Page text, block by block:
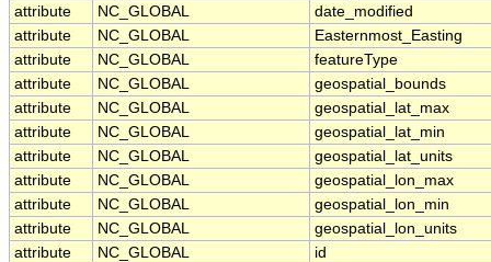
attribute
NC_GLOBAL
date_modified
attribute
NC_GLOBAL
Easternmost_Easting
attribute
NC_GLOBAL
featureType
attribute
NC_GLOBAL
geospatial_bounds
attribute
NC_GLOBAL
geospatial_lat_max
attribute
NC_GLOBAL
geospatial_lat_min
attribute
NC_GLOBAL
geospatial_lat_units
attribute
NC_GLOBAL
geospatial_lon_max
attribute
NC_GLOBAL
geospatial_lon_min
attribute
NC_GLOBAL
geospatial_lon_units
attribute
NC_GLOBAL
id